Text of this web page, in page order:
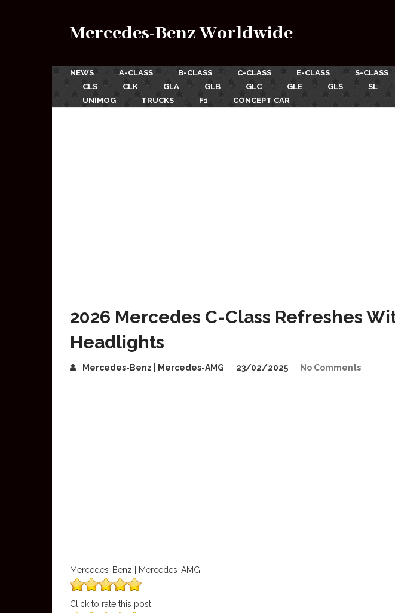
Mercedes-Benz Worldwide
NEWS A-CLASS B-CLASS C-CLASS E-CLASS S-CLASS
CLS
CLK GLA GLB GLC GLE GLS SL
UNIMOG
TRUCKS F1 CONCEPT CAR
2026 Mercedes C-Class Refreshes
Headlights
Mercedes-Benz | Mercedes-AMG 23/02/2025 No Comments
Mercedes-Benz | Mercedes-AMG
Click to rate this post